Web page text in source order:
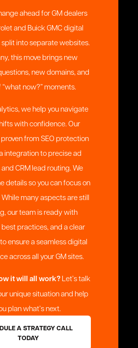
ahead for GM dealers
and Buick GMC digital
into separate websites.
this move brings new
new domains, and
“what now?” moments.
we help you navigate
with confidence. Our
from SEO protection
integration to precise ad
CRM lead routing. We
details so you can focus on
many aspects are still
our team is ready with
practices, and a clear
ensure a seamless digital
across all your GM sites.
it will all work?Let’s talk
unique situation and help
plan what’s next.
A STRATEGY CALL
TODAY